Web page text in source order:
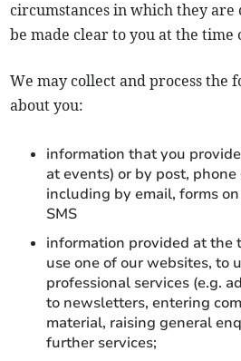
circumstances in which they
be made clear to you at the time
We may collect and process
about you:
information that you
at events) or by post,
including by email, forms
SMS
information provided at the
use one of our websites, to
professional services (e.g.
to newsletters, entering
material, raising general
further services;